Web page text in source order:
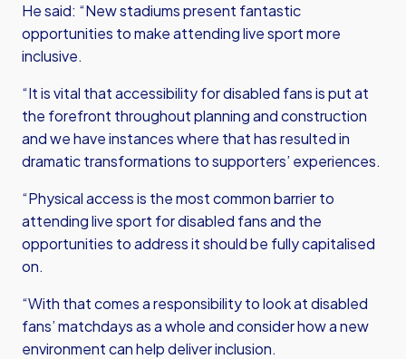
He said: “New stadiums present fantastic
opportunities to make attending live sport more
inclusive.
“It is vital that accessibility for disabled fans is put at
the forefront throughout planning and construction
and we have instances where that has resulted in
dramatic transformations to supporters’ experiences.
“Physical access is the most common barrier to
attending live sport for disabled fans and the
opportunities to address it should be fully capitalised
on.
“With that comes a responsibility to look at disabled
fans’ matchdays as a whole and consider how a new
environment can help deliver inclusion.